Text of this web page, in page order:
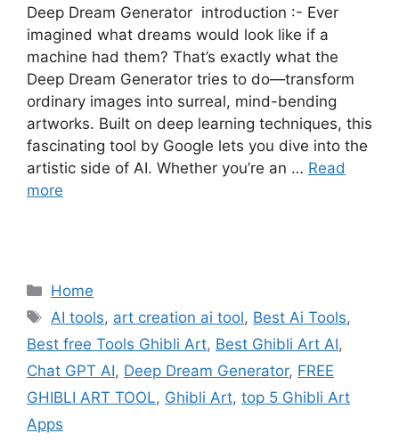
Deep Dream Generator introduction :- Ever
imagined what dreams would look like if a
machine had them? That’s exactly what the
Deep Dream Generator tries to do—transform
ordinary images into surreal, mind-bending
artworks. Built on deep learning techniques, this
fascinating tool by Google lets you dive into the
artistic side of AI. Whether you’re an … Read
more
Categories
Home
Tags
AI tools, art creation ai tool, Best Ai Tools,
Best free Tools Ghibli Art, Best Ghibli Art AI,
Chat GPT AI, Deep Dream Generator, FREE
GHIBLI ART TOOL, Ghibli Art, top 5 Ghibli Art
Apps